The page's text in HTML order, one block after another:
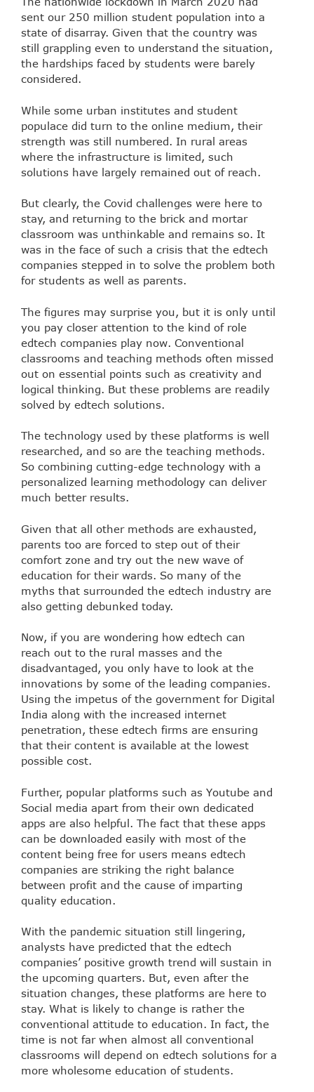
sent our 250 million student population into a
state of disarray. Given that the country was
still grappling even to understand the situation,
the hardships faced by students were barely
considered.
While some urban institutes and student
populace did turn to the online medium, their
strength was still numbered. In rural areas
where the infrastructure is limited, such
solutions have largely remained out of reach.
But clearly, the Covid challenges were here to
stay, and returning to the brick and mortar
classroom was unthinkable and remains so. It
was in the face of such a crisis that the edtech
companies stepped in to solve the problem both
for students as well as parents.
The figures may surprise you, but it is only until
you pay closer attention to the kind of role
edtech companies play now. Conventional
classrooms and teaching methods often missed
out on essential points such as creativity and
logical thinking. But these problems are readily
solved by edtech solutions.
The technology used by these platforms is well
researched, and so are the teaching methods.
So combining cutting-edge technology with a
personalized learning methodology can deliver
much better results.
Given that all other methods are exhausted,
parents too are forced to step out of their
comfort zone and try out the new wave of
education for their wards. So many of the
myths that surrounded the edtech industry are
also getting debunked today.
Now, if you are wondering how edtech can
reach out to the rural masses and the
disadvantaged, you only have to look at the
innovations by some of the leading companies.
Using the impetus of the government for Digital
India along with the increased internet
penetration, these edtech firms are ensuring
that their content is available at the lowest
possible cost.
Further, popular platforms such as Youtube and
Social media apart from their own dedicated
apps are also helpful. The fact that these apps
can be downloaded easily with most of the
content being free for users means edtech
companies are striking the right balance
between profit and the cause of imparting
quality education.
With the pandemic situation still lingering,
analysts have predicted that the edtech
companies’ positive growth trend will sustain in
the upcoming quarters. But, even after the
situation changes, these platforms are here to
stay. What is likely to change is rather the
conventional attitude to education. In fact, the
time is not far when almost all conventional
classrooms will depend on edtech solutions for a
more wholesome education of students.